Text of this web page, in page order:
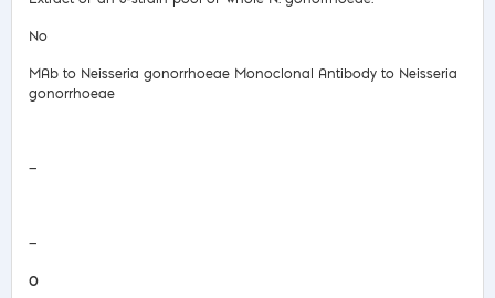
No
MAb to Neisseria gonorrhoeae Monoclonal Antibody to Neisseria
gonorrhoeae
—
—
0